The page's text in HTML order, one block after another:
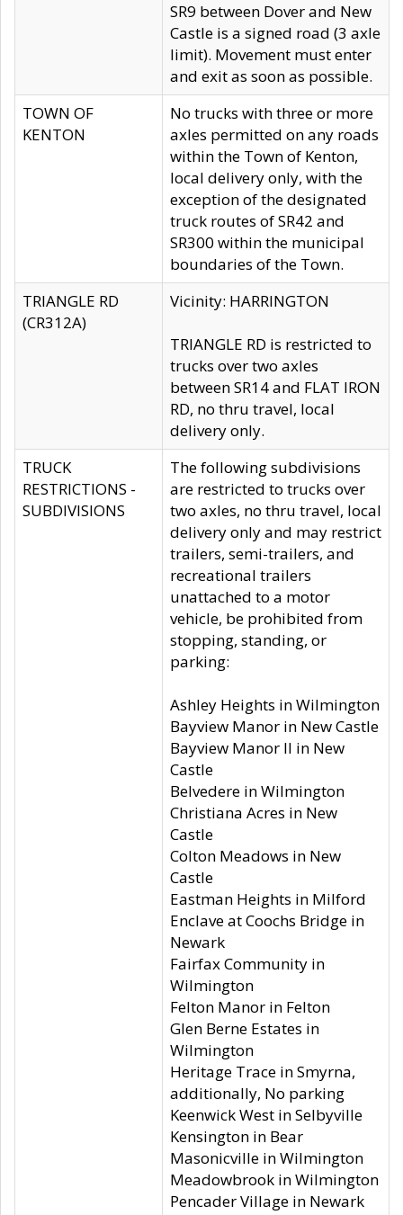
SR9 between Dover and New
Castle is a signed road (3 axle
limit). Movement must enter
and exit as soon as possible.
TOWN OF
KENTON
No trucks with three or more
axles permitted on any roads
within the Town of Kenton,
local delivery only, with the
exception of the designated
truck routes of SR42 and
SR300 within the municipal
boundaries of the Town.
TRIANGLE RD
(CR312A)
Vicinity: HARRINGTON
TRIANGLE RD is restricted to
trucks over two axles
between SR14 and FLAT IRON
RD, no thru travel, local
delivery only.
TRUCK
RESTRICTIONS -
SUBDIVISIONS
The following subdivisions
are restricted to trucks over
two axles, no thru travel, local
delivery only and may restrict
trailers, semi-trailers, and
recreational trailers
unattached to a motor
vehicle, be prohibited from
stopping, standing, or
parking:
Ashley Heights in Wilmington
Bayview Manor in New Castle
Bayview Manor II in New
Castle
Belvedere in Wilmington
Christiana Acres in New
Castle
Colton Meadows in New
Castle
Eastman Heights in Milford
Enclave at Coochs Bridge in
Newark
Fairfax Community in
Wilmington
Felton Manor in Felton
Glen Berne Estates in
Wilmington
Heritage Trace in Smyrna,
additionally, No parking
Keenwick West in Selbyville
Kensington in Bear
Masonicville in Wilmington
Meadowbrook in Wilmington
Pencader Village in Newark